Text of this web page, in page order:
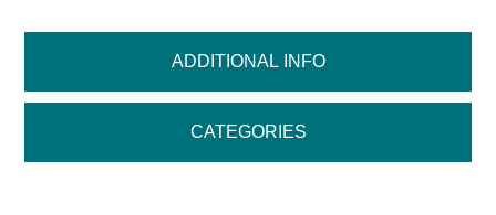
ADDITIONAL INFO
CATEGORIES